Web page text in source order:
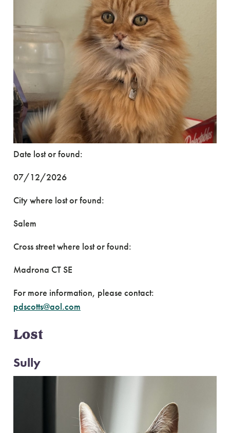
Date lost or found:
07/12/2026
City where lost or found:
Salem
Cross street where lost or found:
Madrona CT SE
For more information, please contact:
pdscotts@aol.com
Lost
Sully